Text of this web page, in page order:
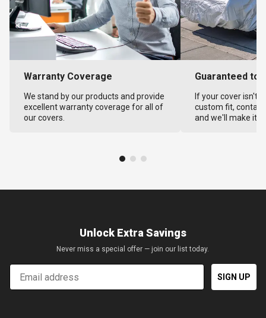
Warranty Coverage
We stand by our products and provide
excellent warranty coverage for all of
our covers.
Guaranteed to
If your cover isn't
custom fit,
and we'll make it
Unlock Extra Savings
Never miss a special offer — join our list today.
Email
SIGN UP